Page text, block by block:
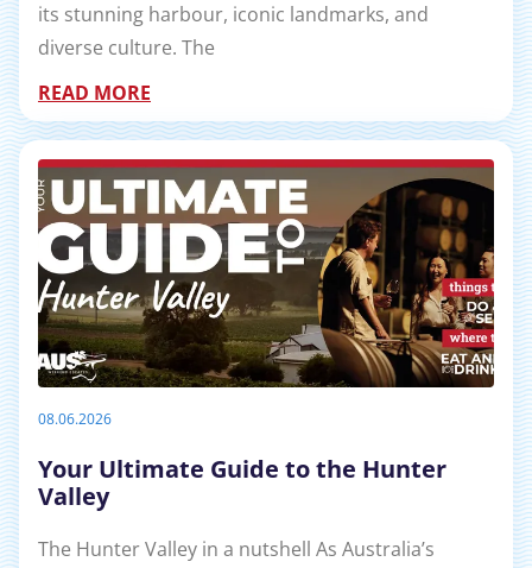
its stunning harbour, iconic landmarks, and
diverse culture. The
READ MORE
08.06.2026
Your Ultimate Guide to the Hunter
Valley
The Hunter Valley in a nutshell As Australia’s